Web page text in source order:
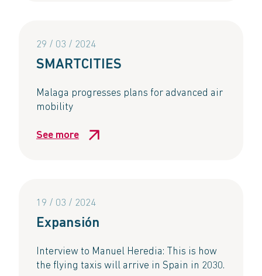
29 / 03 / 2024
SMARTCITIES​
Malaga progresses plans for advanced air
mobility​
See more
19 / 03 / 2024
Expansión
Interview to Manuel Heredia: This is how
the flying taxis will arrive in Spain in 2030.